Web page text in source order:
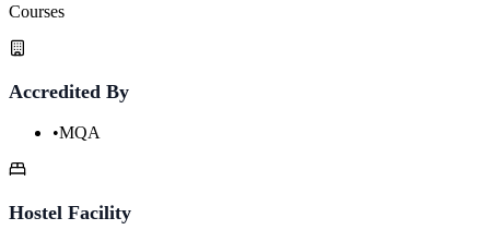
Courses
Accredited By
•MQA
Hostel Facility